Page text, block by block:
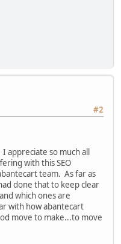
#2
appreciate so much all
with this SEO
team. As far as
done that to keep clear
which ones are
with how abantecart
move to make...to move